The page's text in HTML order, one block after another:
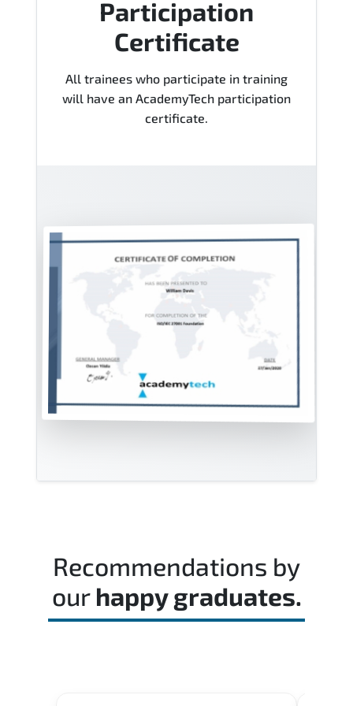
Participation
Certificate
All trainees who participate in training
will have an AcademyTech participation
certificate.
Recommendations by
our happy graduates.